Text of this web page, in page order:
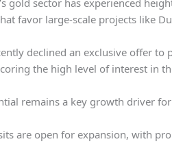
favor large-scale projects like
declined an exclusive offer
the high level of interest in
remains a key growth driver
are open for expansion, with